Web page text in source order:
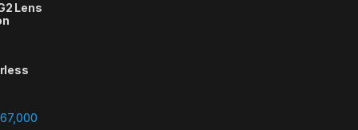
Lens
Price range: ₨388,000 through ₨667,000